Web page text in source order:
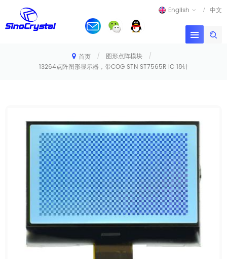
English 中文
首页 / 图形点阵模块
/
13264点阵图形显示器，带COG STN ST7565R IC 18针